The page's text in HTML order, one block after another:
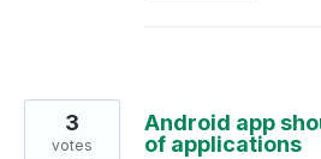
Android app
of applications
3
votes